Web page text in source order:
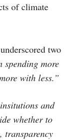
of climate
two
spending more
with less.”
and
whether to
transparency